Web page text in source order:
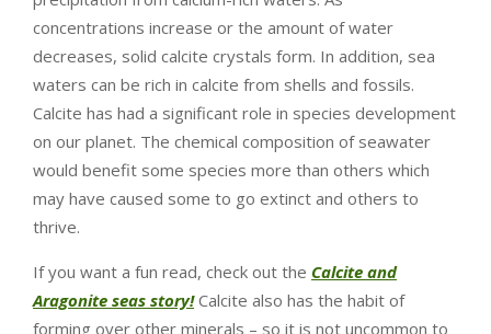
concentrations increase or the amount of water
decreases, solid calcite crystals form. In addition, sea
waters can be rich in calcite from shells and fossils.
Calcite has had a significant role in species development
on our planet. The chemical composition of seawater
would benefit some species more than others which
may have caused some to go extinct and others to
thrive.
If you want a fun read, check out the Calcite and
Aragonite seas story! Calcite also has the habit of
forming over other minerals – so it is not uncommon to